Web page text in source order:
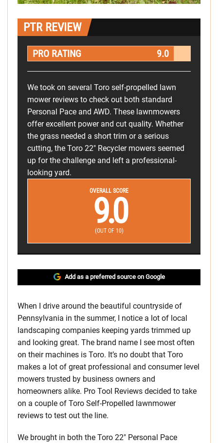
PTR REVIEW
PRO RATING 9.0
We took on several Toro self-propelled lawn
mower reviews to check out both standard
Personal Pace and AWD. These lawnmowers
offer excellent power and cut quality. Whether
the grass needed a short trim or a serious
cutting, the Toro 22" Recycler mowers seemed
up for the challenge and left a professional-
looking yard.
OVERALL SCORE
9.0
(OUT OF 10)
Add as a preferred source on Google
When I drive around the beautiful countryside of
Pennsylvania in the summer, I notice a lot of local
landscaping companies keeping yards trimmed up
and looking great. The brand name I see most often
on their machines is Toro. It’s no doubt that Toro
makes a lot of great professional and consumer level
mowers trusted by business owners and
homeowners alike. Pro Tool Reviews decided to take
on a couple of Toro Self-Propelled lawnmower
reviews to test out the line.
We brought in both the Toro 22″ Personal Pace